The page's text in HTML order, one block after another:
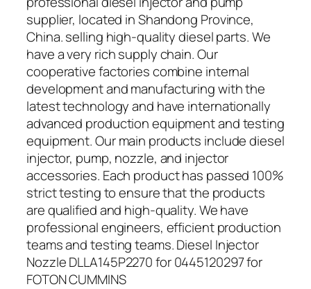
supplier, located in Shandong Province,
China. selling high-quality diesel parts. We
have a very rich supply chain. Our
cooperative factories combine internal
development and manufacturing with the
latest technology and have internationally
advanced production equipment and testing
equipment. Our main products include diesel
injector, pump, nozzle, and injector
accessories. Each product has passed 100%
strict testing to ensure that the products
are qualified and high-quality. We have
professional engineers, efficient production
teams and testing teams. Diesel Injector
Nozzle DLLA145P2270 for 0445120297 for
FOTON CUMMINS